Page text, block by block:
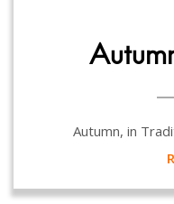
Autumn, in